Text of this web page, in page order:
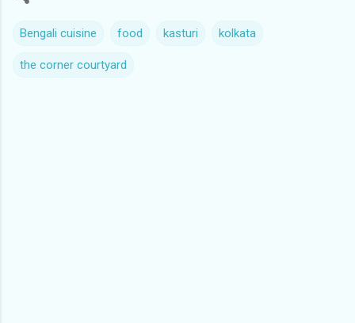
Bengali cuisine food kasturi kolkata
the corner courtyard